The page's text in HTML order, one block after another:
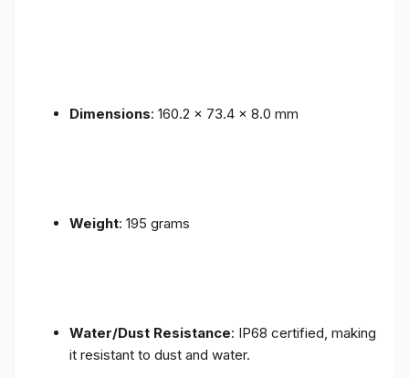
Dimensions: 160.2 x 73.4 x 8.0 mm
Weight: 195 grams
Water/Dust Resistance: IP68 certified, making
it resistant to dust and water.